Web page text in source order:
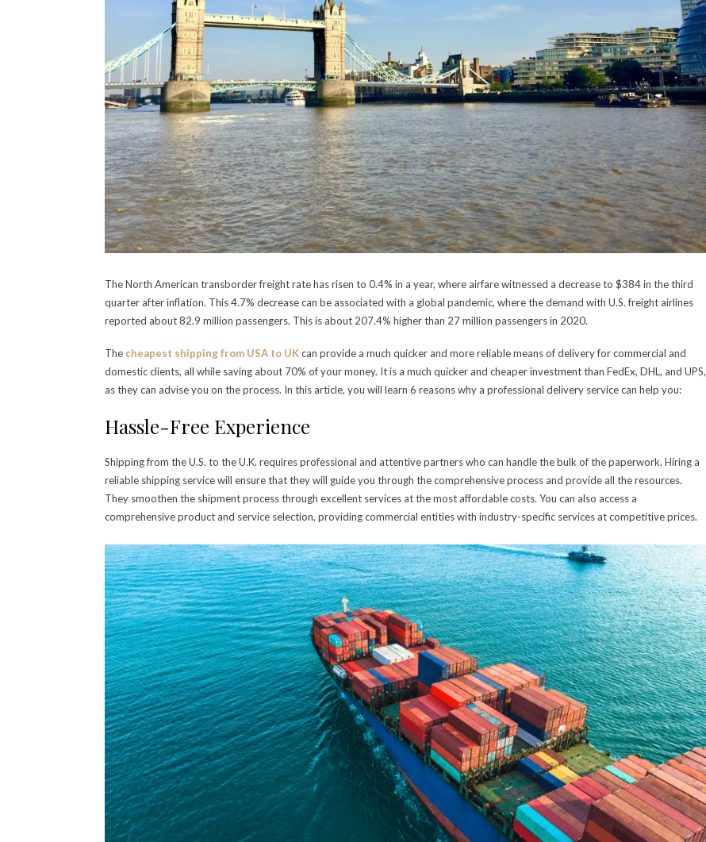
The North American transborder freight rate has risen to 0.4% in a year, where airfare witnessed a decrease to $384 in the third
quarter after inflation. This 4.7% decrease can be associated with a global pandemic, where the demand with U.S. freight airlines
reported about 82.9 million passengers. This is about 207.4% higher than 27 million passengers in 2020.
The cheapest shipping from USA to UKcan provide a much quicker and more reliable means of delivery for commercial and
domestic clients, all while saving about 70% of your money. It is a much quicker and cheaper investment than FedEx, DHL, and UPS,
as they can advise you on the process. In this article, you will learn 6 reasons why a professional delivery service can help you:
Hassle-Free Experience
Shipping from the U.S. to the U.K. requires professional and attentive partners who can handle the bulk of the paperwork. Hiring a
reliable shipping service will ensure that they will guide you through the comprehensive process and provide all the resources.
They smoothen the shipment process through excellent services at the most affordable costs. You can also access a
comprehensive product and service selection, providing commercial entities with industry-specific services at competitive prices.